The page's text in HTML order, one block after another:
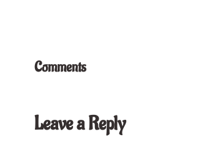
Comments
Leave a Reply